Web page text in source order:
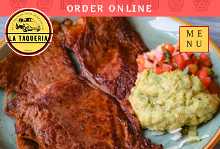
ME
NU
ORDER ONLINE